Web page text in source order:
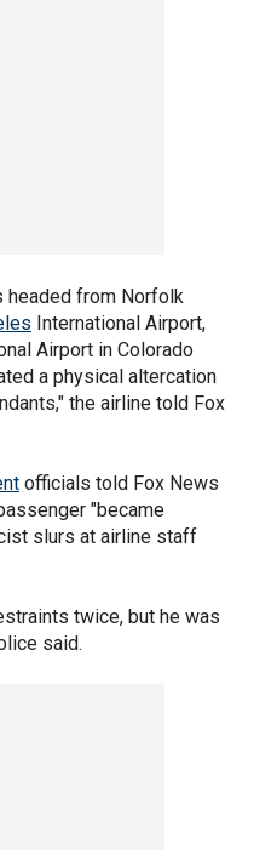
headed from Norfolk
International Airport,
Airport in Colorado
a physical altercation
the airline told Fox
officials told Fox News
"became
slurs at airline staff
twice, but he was
said.